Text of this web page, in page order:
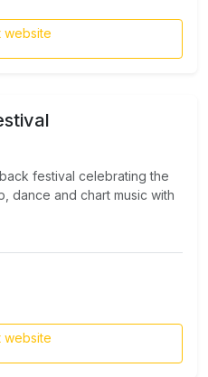
website
festival celebrating the
dance and chart music with
website